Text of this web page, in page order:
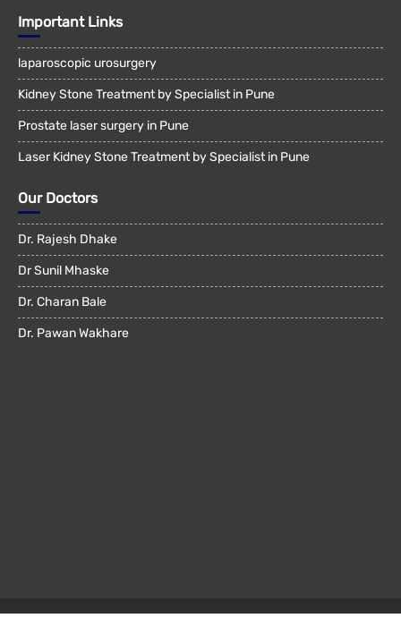
Important Links
laparoscopic urosurgery
Kidney Stone Treatment by Specialist in Pune
Prostate laser surgery in Pune
Laser Kidney Stone Treatment by Specialist in Pune
Our Doctors
Dr. Rajesh Dhake
Dr Sunil Mhaske
Dr. Charan Bale
Dr. Pawan Wakhare